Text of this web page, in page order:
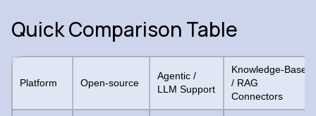
Quick Comparison Table
Platform Open-source
Agentic /
LLM Support
Knowledge-Base
/ RAG
Connectors